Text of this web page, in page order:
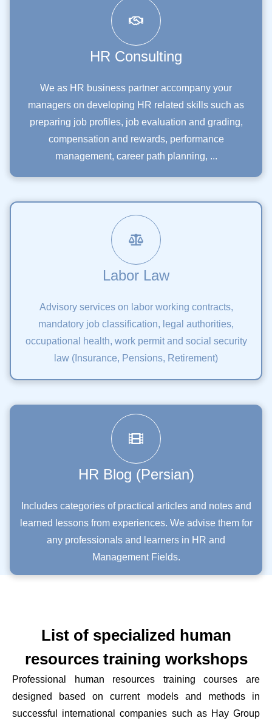
HR Consulting
We as HR business partner accompany your
managers on developing HR related skills such as
preparing job profiles, job evaluation and grading,
compensation and rewards, performance
management, career path planning, ...
Labor Law
Advisory services on labor working contracts,
mandatory job classification, legal authorities,
occupational health, work permit and social security
law (Insurance, Pensions, Retirement)
HR Blog (Persian)
Includes categories of practical articles and notes and
learned lessons from experiences. We advise them for
any professionals and learners in HR and
Management Fields.
List of specialized human
resources training workshops
Professional human resources training courses are
designed based on current models and methods in
successful international companies such as Hay Group